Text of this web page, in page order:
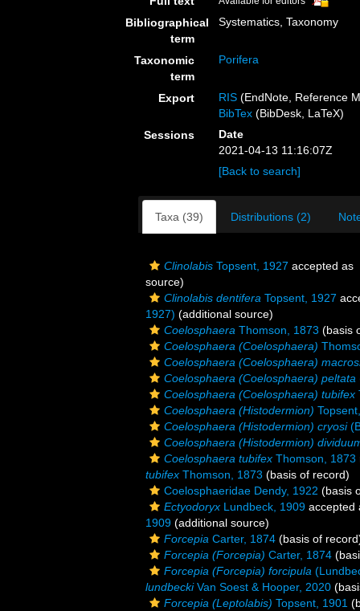
Bibliographical
term
Systematics, Taxonomy
Taxonomic
term
Porifera
Export RIS (EndNote, Reference
BibTex (BibDesk, LaTeX)
Sessions
Date
2021-04-13 11:16:07Z
[Back to search]
Taxa (39) Distributions (2)
Clinolabis Topsent, 1927 accepted as
source)
Clinolabis dentifera Topsent, 1927
1927) (additional source)
Coelosphaera Thomson, 1873 (basis
Coelosphaera (Coelosphaera)
Coelosphaera (Coelosphaera)
Coelosphaera (Coelosphaera) peltata
Coelosphaera (Coelosphaera) tubifex
Coelosphaera (Histodermion)
Coelosphaera (Histodermion) cryosi
Coelosphaera (Histodermion)
Coelosphaera tubifex Thomson, 1873
tubifex Thomson, 1873 (basis of record)
Coelosphaeridae Dendy, 1922 (basis
Ectyodoryx Lundbeck, 1909 accepted
1909 (additional source)
Forcepia Carter, 1874 (basis of
Forcepia (Forcepia) Carter, 1874
Forcepia (Forcepia) forcipula
lundbeckiVan Soest & Hooper, 2020
Forcepia (Leptolabis) Topsent, 1901